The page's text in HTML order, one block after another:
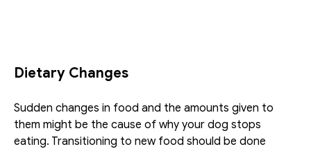
Dietary Changes
Sudden changes in food and the amounts given to
them might be the cause of why your dog stops
eating. Transitioning to new food should be done